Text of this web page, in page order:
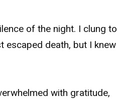
of the night. I clung to
escaped death, but I knew
with gratitude,